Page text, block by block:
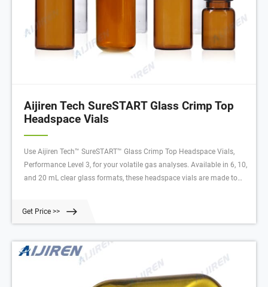
Aijiren Tech SureSTART Glass Crimp Top
Headspace Vials
Use Aijiren Tech™ SureSTART™ Glass Crimp Top Headspace Vials,
Performance Level 3, for your volatile gas analyses. Available in 6, 10,
and 20 mL clear glass formats, these headspace vials are made to
Get Price >>